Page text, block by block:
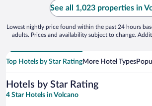
See all 1,023 properties in
Lowest nightly price found within the past 24 hours
adults. Prices and availability subject to change.
Top Hotels by Star RatingMore Hotel Types
Hotels by Star Rating
4 Star Hotels in Volcano